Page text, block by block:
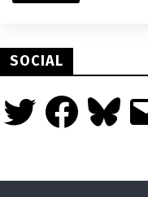
SOCIAL
Twitter FacebookBluesky